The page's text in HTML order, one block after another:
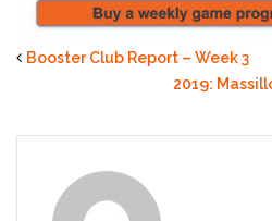
Booster Club Report – Week 3
2019: